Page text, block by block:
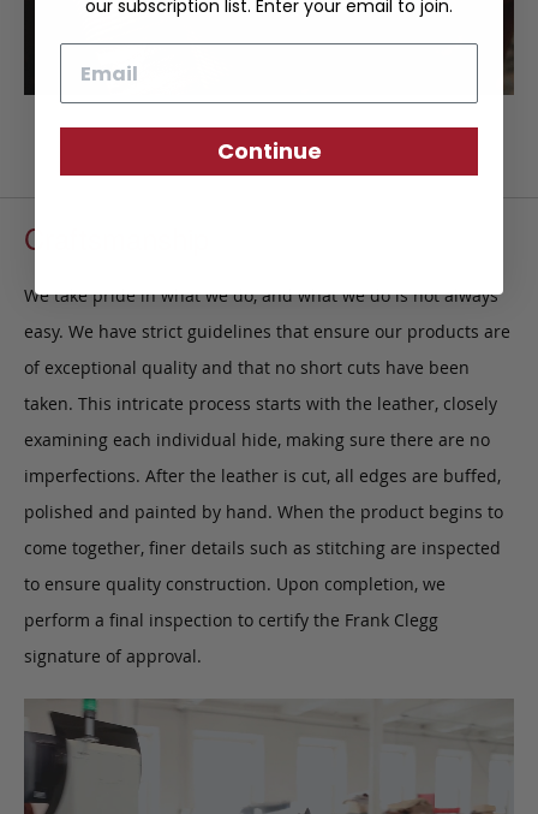
Craftsmanship
We take pride in what we do, and what we do is not always
easy. We have strict guidelines that ensure our products are
of exceptional quality and that no short cuts have been
taken. This intricate process starts with the leather, closely
examining each individual hide, making sure there are no
imperfections. After the leather is cut, all edges are buffed,
polished and painted by hand. When the product begins to
come together, finer details such as stitching are inspected
to ensure quality construction. Upon completion, we
perform a final inspection to certify the Frank Clegg
signature of approval.
our subscription list. Enter your email to join.
Continue